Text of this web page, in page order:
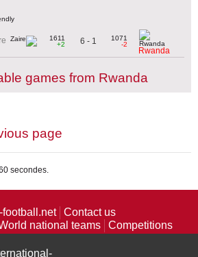
1611
+2
6 - 1
1071
-2
Rwanda
games from Rwanda
page
secondes.
Contact us
national teams
Competitions